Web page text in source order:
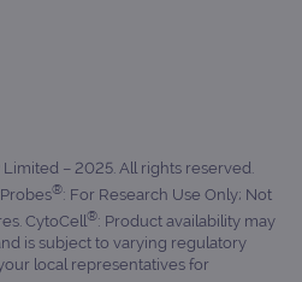
– 2025. All rights reserved.
®: For Research Use Only; Not
CytoCell®: Product availability may
is subject to varying regulatory
local representatives for
Functionality
allow core website
user login and account
cannot be used
necessary cookies.